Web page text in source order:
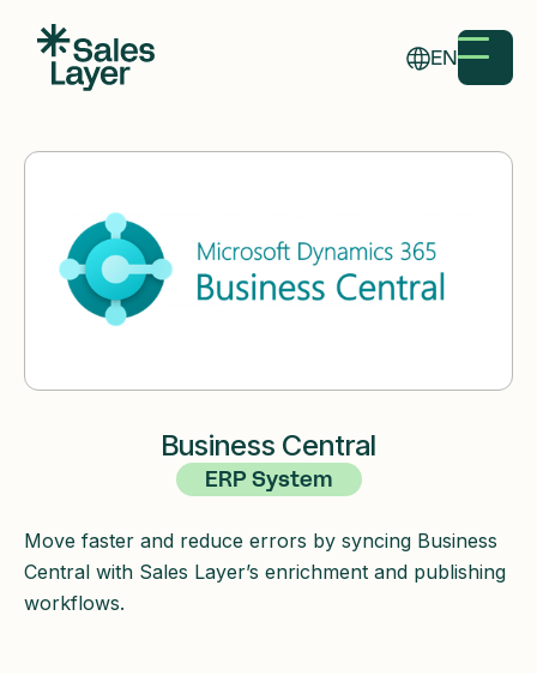
EN
Business Central
ERP System
Move faster and reduce errors by syncing Business
Central with Sales Layer’s enrichment and publishing
workflows.